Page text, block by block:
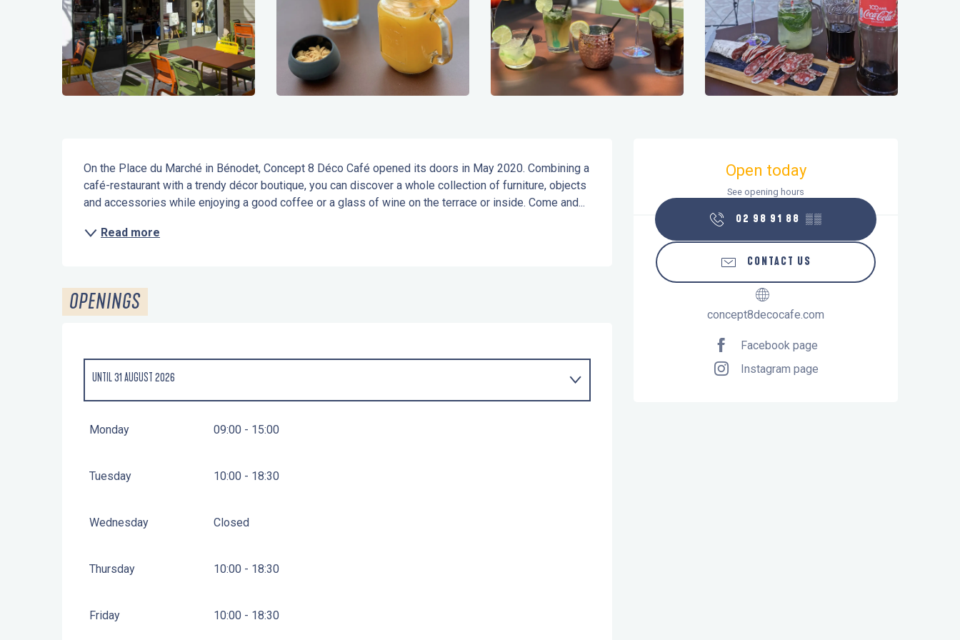
Opening hours & contact details
Open today
See opening hours
02 98 91 88 ▒▒
CONTACT US
concept8decocafe.com
Facebook page
Instagram page
Description
On the Place du Marché in Bénodet, Concept 8 Déco Café opened its doors in May 2020. Combining a
café-restaurant with a trendy décor boutique, you can discover a whole collection of furniture, objects
and accessories while enjoying a good coffee or a glass of wine on the terrace or inside. Come and...
Read more
OPENINGS
UNTIL31 AUGUST 2026
Monday 09:00 - 15:00
Tuesday 10:00 - 18:30
Wednesday Closed
Thursday 10:00 - 18:30
Friday 10:00 - 18:30